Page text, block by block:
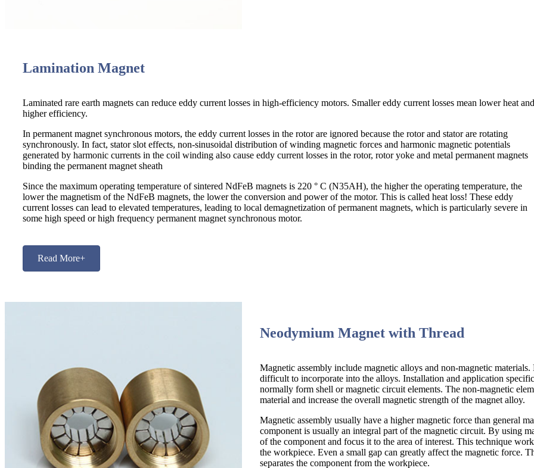
Lamination Magnet
Laminated rare earth magnets can reduce eddy current losses in high-efficiency motors. Smaller eddy current losses mean lower heat and
higher efficiency.
In permanent magnet synchronous motors, the eddy current losses in the rotor are ignored because the rotor and stator are rotating
synchronously. In fact, stator slot effects, non-sinusoidal distribution of winding magnetic forces and harmonic magnetic potentials
generated by harmonic currents in the coil winding also cause eddy current losses in the rotor, rotor yoke and metal permanent magnets
binding the permanent magnet sheath
Since the maximum operating temperature of sintered NdFeB magnets is 220 ° C (N35AH), the higher the operating temperature, the
lower the magnetism of the NdFeB magnets, the lower the conversion and power of the motor. This is called heat loss! These eddy
current losses can lead to elevated temperatures, leading to local demagnetization of permanent magnets, which is particularly severe in
some high speed or high frequency permanent magnet synchronous motor.
Read More+
Neodymium Magnet with Thread
Magnetic assembly include magnetic alloys and non-magnetic
difficult to incorporate into the alloys. Installation and application
normally form shell or magnetic circuit elements. The non-magnetic
material and increase the overall magnetic strength of the magnet alloy.
Magnetic assembly usually have a higher magnetic force than general
component is usually an integral part of the magnetic circuit. By using
of the component and focus it to the area of interest. This technique
the workpiece. Even a small gap can greatly affect the magnetic force.
separates the component from the workpiece.